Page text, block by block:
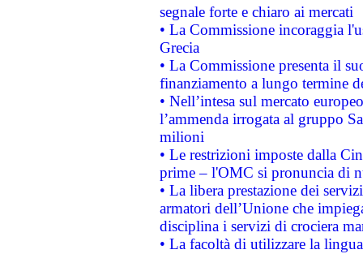
segnale forte e chiaro ai mercati
• La Commissione incoraggia
Grecia
• La Commissione presenta il
finanziamento a lungo termine
• Nell’intesa sul mercato
l’ammenda irrogata al gruppo
milioni
• Le restrizioni imposte dalla
prime – l'OMC si pronuncia di
• La libera prestazione dei
armatori dell’Unione che
disciplina i servizi di crociera
• La facoltà di utilizzare la